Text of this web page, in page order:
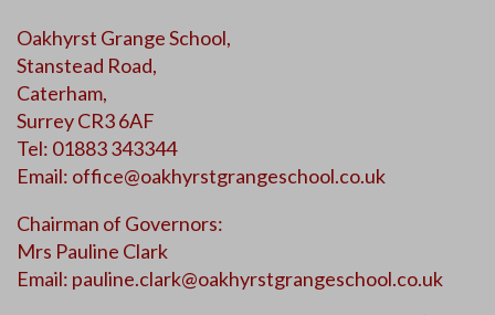
Oakhyrst Grange School,
Stanstead Road,
Caterham,
Surrey CR3 6AF
Tel: 01883 343344
Email: office@oakhyrstgrangeschool.co.uk
Chairman of Governors:
Mrs Pauline Clark
Email: pauline.clark@oakhyrstgrangeschool.co.uk